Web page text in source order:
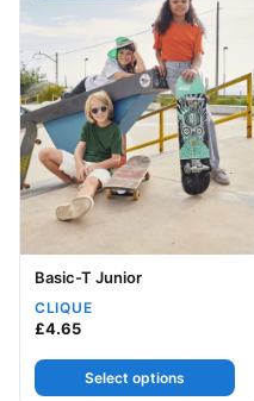
Basic-T Junior
CLIQUE
£4.65
Select options